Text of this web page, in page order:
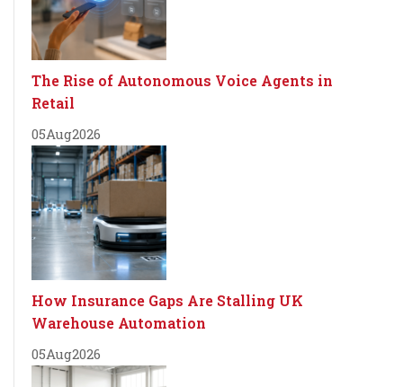
The Rise of Autonomous Voice Agents in
Retail
05Aug2026
How Insurance Gaps Are Stalling UK
Warehouse Automation
05Aug2026